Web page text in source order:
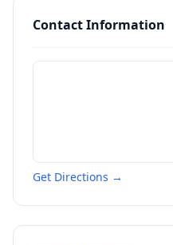
Contact Information
Get Directions →